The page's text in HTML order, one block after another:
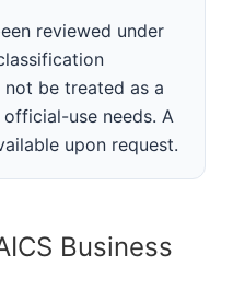
reviewed under
be treated as a
use needs. A
upon request.
Business